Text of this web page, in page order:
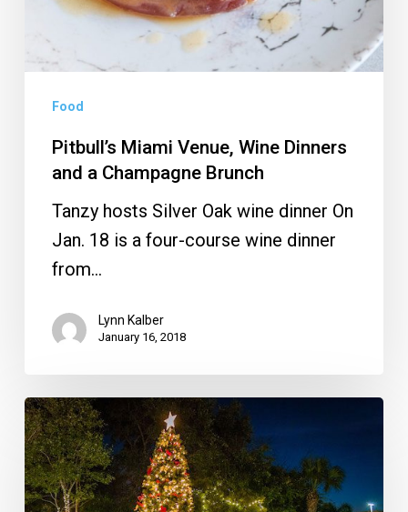
Food
Pitbull’s Miami Venue, Wine Dinners
and a Champagne Brunch
Tanzy hosts Silver Oak wine dinner On
Jan. 18 is a four-course wine dinner
from…
Lynn Kalber
January 16, 2018
November
Food
Events
Include